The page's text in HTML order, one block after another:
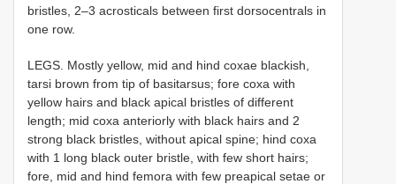
bristles, 2–3 acrosticals between first dorsocentrals in
one row.
LEGS. Mostly yellow, mid and hind coxae blackish,
tarsi brown from tip of basitarsus; fore coxa with
yellow hairs and black apical bristles of different
length; mid coxa anteriorly with black hairs and 2
strong black bristles, without apical spine; hind coxa
with 1 long black outer bristle, with few short hairs;
fore, mid and hind femora with few preapical setae or